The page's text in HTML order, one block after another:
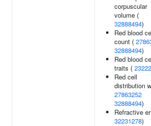
corpuscular
volume (
32888494)
Red blood
count (
32888494)
Red blood
traits (
Red cell
distribution
27863252
32888494)
Refractive
32231278)